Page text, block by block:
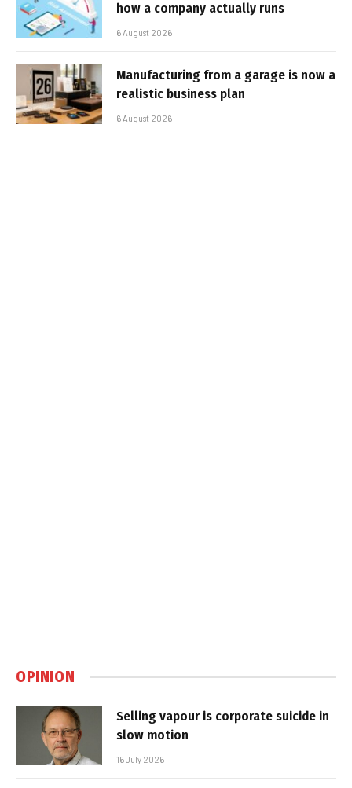
how a company actually runs
6 August 2026
Manufacturing from a garage is now a
realistic business plan
6 August 2026
OPINION
Selling vapour is corporate suicide in
slow motion
16 July 2026